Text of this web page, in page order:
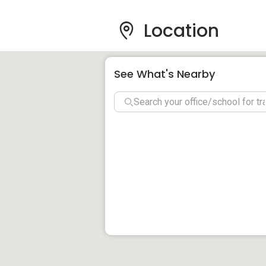
& Attractions
Schools And
Likewise, families looking for the best
plethora of options available. The
Location
See What's Nearby